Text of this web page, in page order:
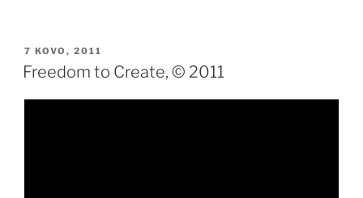
PASKELBTA
7 KOVO, 2011
Freedom to Create, © 2011